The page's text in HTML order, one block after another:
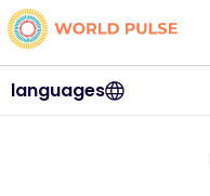
languages